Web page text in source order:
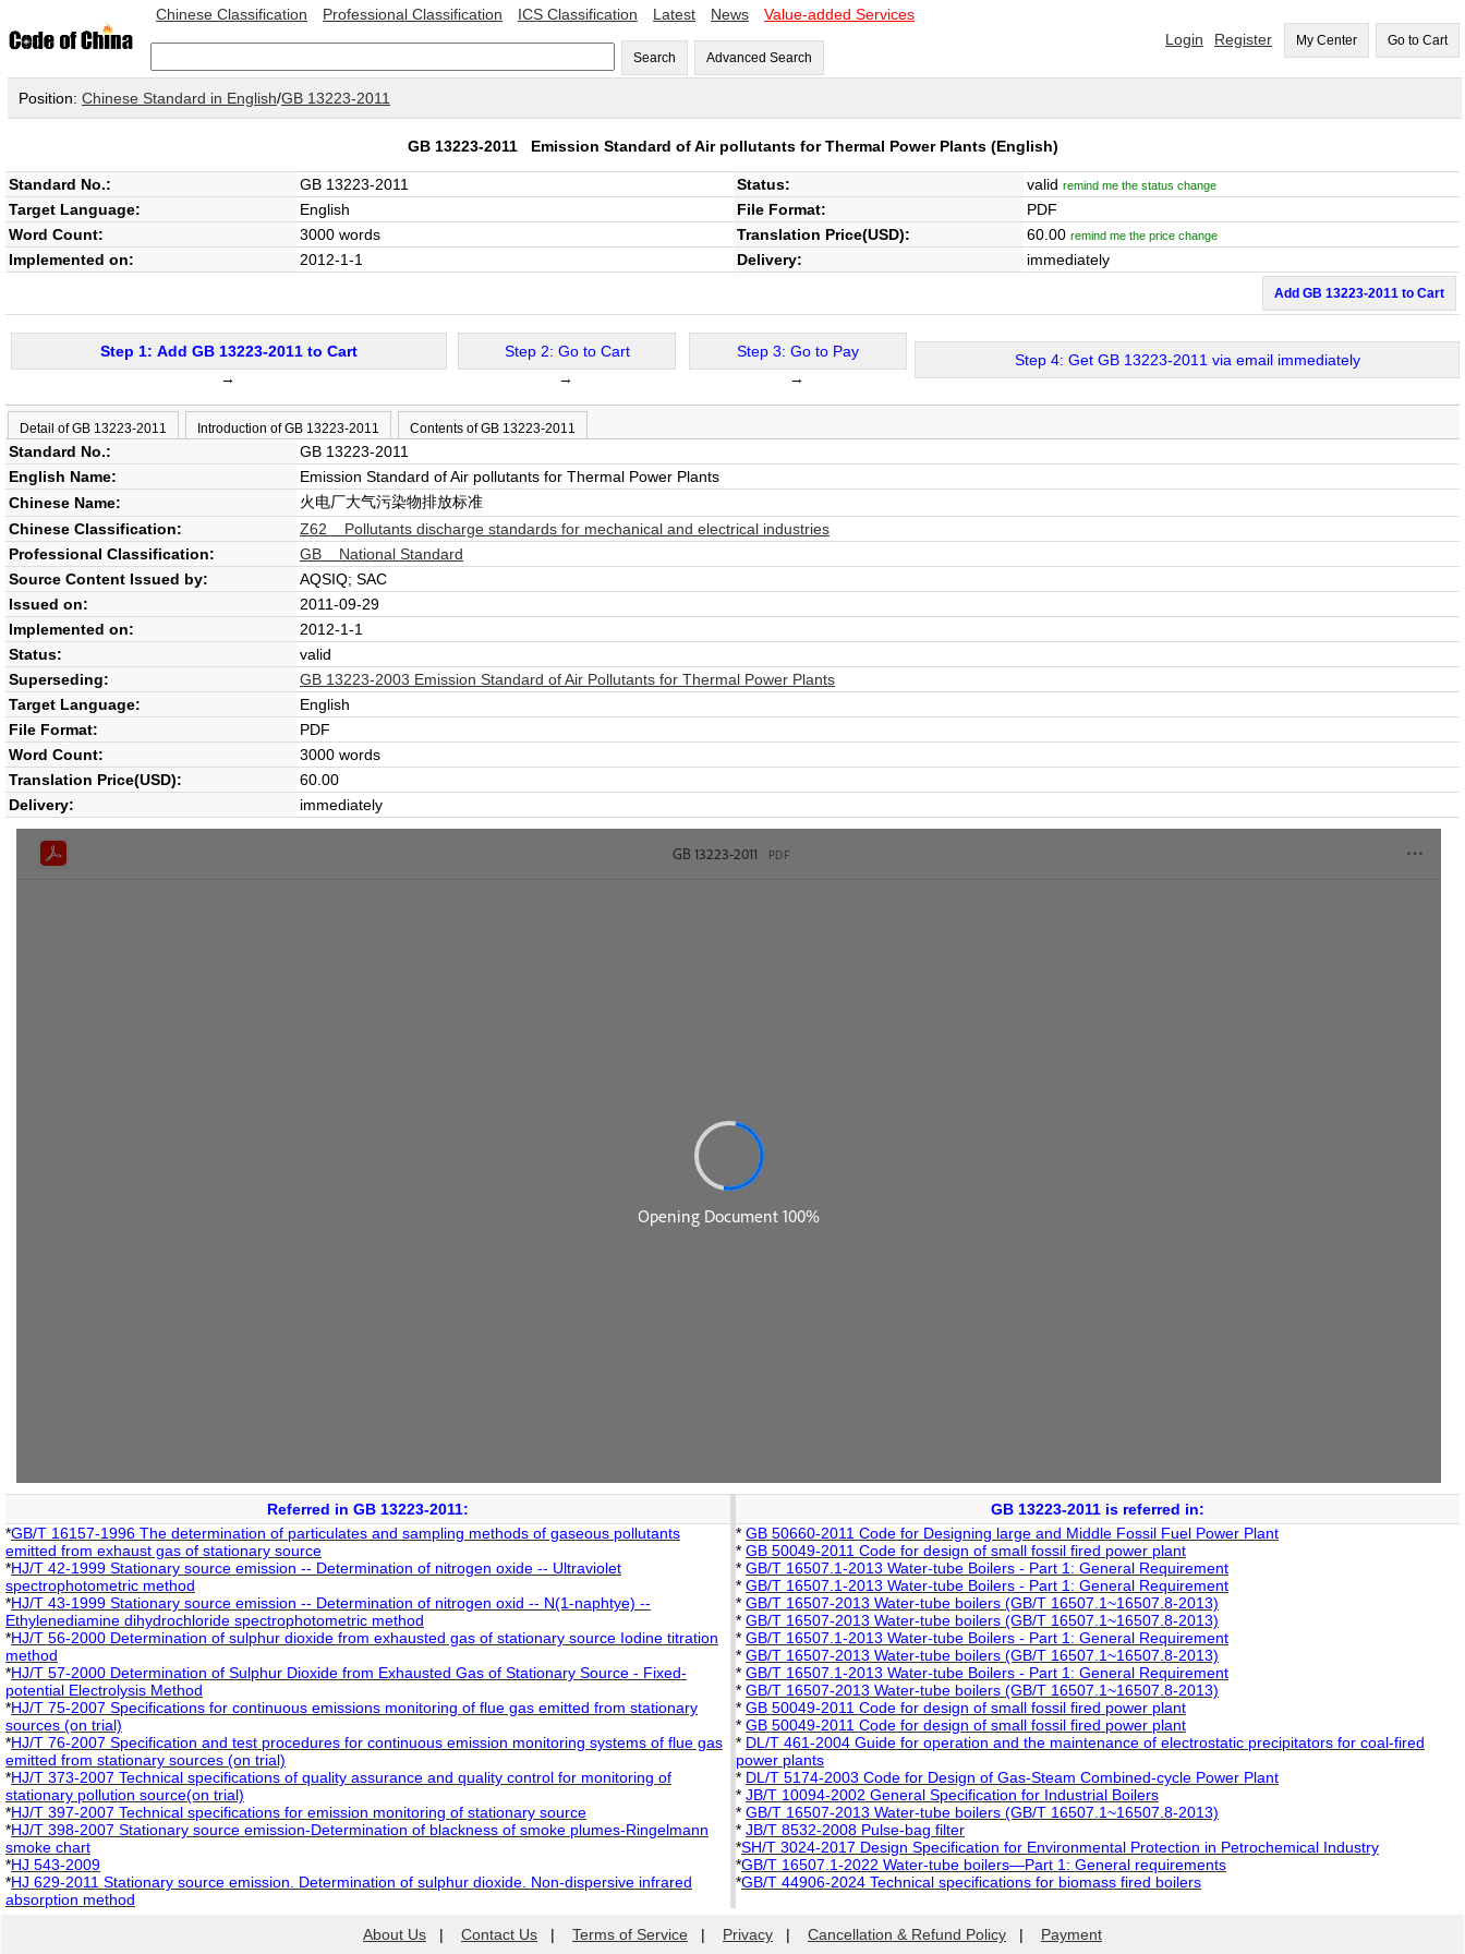
Chinese Classification Professional Classification ICS Classification Latest News Value-added Services
Search Advanced Search
Login Register My Center Go to Cart
Position: Chinese Standard in English/GB 13223-2011
GB 13223-2011 Emission Standard of Air pollutants for Thermal Power Plants(English)
Standard No.: GB 13223-2011 Status: valid remind me the status change
Target Language: English File Format:
PDF
Word Count:
3000 words Translation Price(USD): 60.00 remind me the price change
Implemented on: 2012-1-1 Delivery: immediately
Add GB 13223-2011 to Cart
Step 1: Add GB 13223-2011 to Cart
→
Step 2: Go to Cart
→
Step 3: Go to Pay
→
Step 4: Get GB 13223-2011 via email immediately
Detail of GB 13223-2011 Introduction of GB 13223-2011 Contents of GB 13223-2011
Standard No.:
GB 13223-2011
English Name:
Emission Standard of Air pollutants for Thermal Power Plants
Chinese Name:
火电厂大气污染物排放标准
Chinese Classification:
Z62 Pollutants discharge standards for mechanical and electrical industries
Professional Classification:
GB National Standard
Source Content Issued by:
AQSIQ; SAC
Issued on:
2011-09-29
Implemented on:
2012-1-1
Status:
valid
Superseding:
GB 13223-2003 Emission Standard of Air Pollutants for Thermal Power Plants
Target Language:
English
File Format:
PDF
Word Count:
3000 words
Translation Price(USD):
60.00
Delivery:
immediately
Referred in GB 13223-2011:
*GB/T 16157-1996 The determination of particulates and sampling methods of gaseous pollutants
emitted from exhaust gas of stationary source
*HJ/T 42-1999 Stationary source emission -- Determination of nitrogen oxide -- Ultraviolet
spectrophotometric method
*HJ/T 43-1999 Stationary source emission -- Determination of nitrogen oxid -- N(1-naphtye) --
Ethylenediamine dihydrochloride spectrophotometric method
*HJ/T 56-2000 Determination of sulphur dioxide from exhausted gas of stationary source Iodine titration
method
*HJ/T 57-2000 Determination of Sulphur Dioxide from Exhausted Gas of Stationary Source - Fixed-
potential Electrolysis Method
*HJ/T 75-2007 Specifications for continuous emissions monitoring of flue gas emitted from stationary
sources (on trial)
*HJ/T 76-2007 Specification and test procedures for continuous emission monitoring systems of flue gas
emitted from stationary sources (on trial)
*HJ/T 373-2007 Technical specifications of quality assurance and quality control for monitoring of
stationary pollution source(on trial)
*HJ/T 397-2007 Technical specifications for emission monitoring of stationary source
*HJ/T 398-2007 Stationary source emission-Determination of blackness of smoke plumes-Ringelmann
smoke chart
*HJ 543-2009
*HJ 629-2011 Stationary source emission. Determination of sulphur dioxide. Non-dispersive infrared
absorption method
GB 13223-2011 is referred in:
* GB 50660-2011 Code for Designing large and Middle Fossil Fuel Power Plant
* GB 50049-2011 Code for design of small fossil fired power plant
* GB/T 16507.1-2013 Water-tube Boilers - Part 1: General Requirement
* GB/T 16507.1-2013 Water-tube Boilers - Part 1: General Requirement
* GB/T 16507-2013 Water-tube boilers (GB/T 16507.1~16507.8-2013)
* GB/T 16507-2013 Water-tube boilers (GB/T 16507.1~16507.8-2013)
* GB/T 16507.1-2013 Water-tube Boilers - Part 1: General Requirement
* GB/T 16507-2013 Water-tube boilers (GB/T 16507.1~16507.8-2013)
* GB/T 16507.1-2013 Water-tube Boilers - Part 1: General Requirement
* GB/T 16507-2013 Water-tube boilers (GB/T 16507.1~16507.8-2013)
* GB 50049-2011 Code for design of small fossil fired power plant
* GB 50049-2011 Code for design of small fossil fired power plant
* DL/T 461-2004 Guide for operation and the maintenance of electrostatic precipitators for coal-fired
power plants
* DL/T 5174-2003 Code for Design of Gas-Steam Combined-cycle Power Plant
* JB/T 10094-2002 General Specification for Industrial Boilers
* GB/T 16507-2013 Water-tube boilers (GB/T 16507.1~16507.8-2013)
* JB/T 8532-2008 Pulse-bag filter
*SH/T 3024-2017 Design Specification for Environmental Protection in Petrochemical Industry
*GB/T 16507.1-2022 Water-tube boilers—Part 1: General requirements
*GB/T 44906-2024 Technical specifications for biomass fired boilers
About Us | Contact Us | Terms of Service | Privacy | Cancellation & Refund Policy | Payment